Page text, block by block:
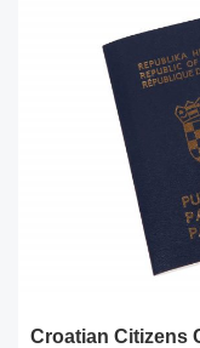
Croatian Citizens